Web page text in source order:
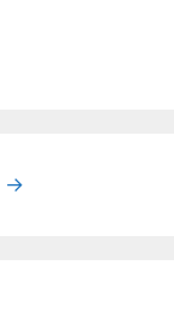
→